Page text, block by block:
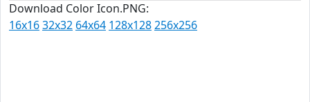
Download Color Icon.PNG:
16x1632x32 64x64 128x128256x256